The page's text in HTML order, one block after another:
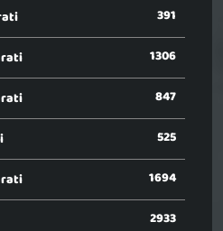
391
1306
847
525
1694
2933